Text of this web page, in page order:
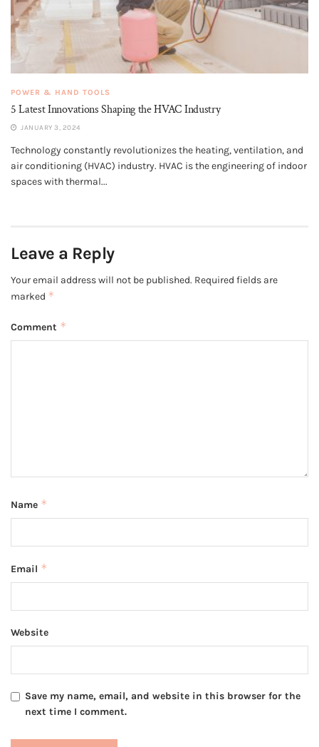
POWER & HAND TOOLS
5 Latest Innovations Shaping the HVAC Industry
JANUARY 3, 2024
Technology constantly revolutionizes the heating, ventilation, and
air conditioning (HVAC) industry. HVAC is the engineering of indoor
spaces with thermal...
Leave a Reply
Your email address will not be published. Required fields are
marked *
Comment *
Name *
Email *
Website
Save my name, email, and website in this browser for the
next time I comment.